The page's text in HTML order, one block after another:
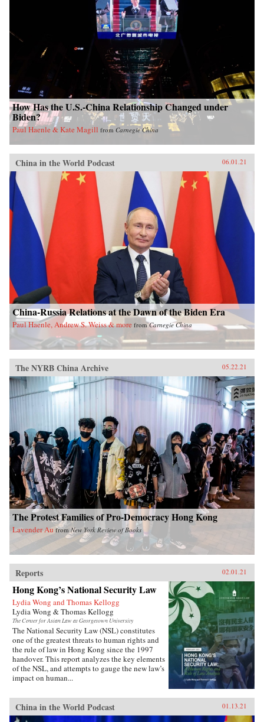
How Has the U.S.-China Relationship Changed under
Biden?
Paul Haenle & Kate Magill from Carnegie China
China in the World Podcast 06.01.21
China-Russia Relations at the Dawn of the Biden Era
Paul Haenle, Andrew S. Weiss & more fromCarnegie China
The NYRB China Archive 05.22.21
The Protest Families of Pro-Democracy Hong Kong
Lavender Au fromNew York Review of Books
Reports 02.01.21
Hong Kong’s National Security Law
Lydia Wong and Thomas Kellogg
Lydia Wong & Thomas Kellogg
The Center for Asian Law at Georgetown University
The National Security Law (NSL) constitutes
one of the greatest threats to human rights and
the rule of law in Hong Kong since the 1997
handover. This report analyzes the key elements
of the NSL, and attempts to gauge the new law’s
impact on human...
China in the World Podcast 01.13.21